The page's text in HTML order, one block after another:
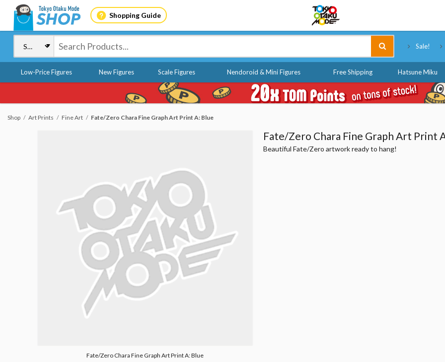
Shopping Guide
Sale!
Low-Price Figures New Figures Scale Figures Nendoroid & Mini Figures Free Shipping Hatsune Miku
Shop Art Prints Fine Art Fate/Zero Chara Fine Graph Art Print A: Blue
Fate/Zero Chara Fine Graph Art Print A: Blue
Fate/Zero Chara Fine Graph Art Print
Beautiful Fate/Zero artwork ready to hang!